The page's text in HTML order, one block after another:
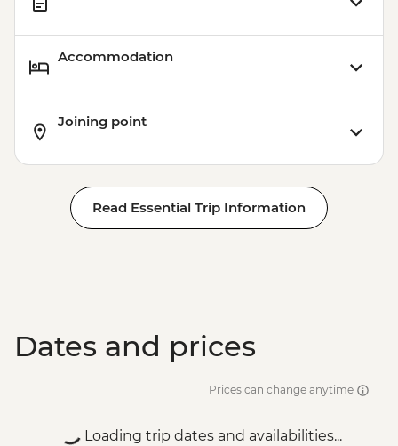
Accommodation
Joining point
Read Essential Trip Information
Dates and prices
Prices can change anytime
Loading trip dates and availabilities...